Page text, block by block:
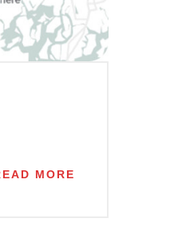
MORE